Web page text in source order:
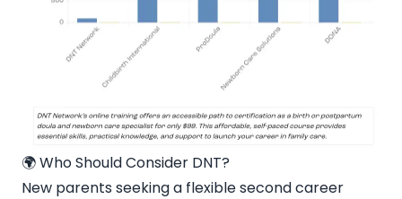
🌍 Who Should Consider DNT?
New parents seeking a flexible second career